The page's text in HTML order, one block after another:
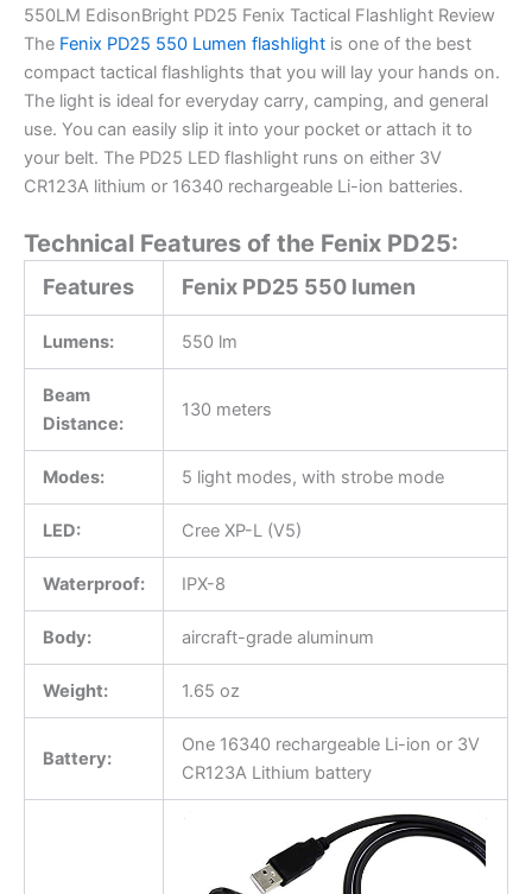
550LM EdisonBright PD25 Fenix Tactical Flashlight Review
The Fenix PD25 550 Lumen flashlight is one of the best
compact tactical flashlights that you will lay your hands on.
The light is ideal for everyday carry, camping, and general
use. You can easily slip it into your pocket or attach it to
your belt. The PD25 LED flashlight runs on either 3V
CR123A lithium or 16340 rechargeable Li-ion batteries.
Technical Features of the Fenix PD25:
Features Fenix PD25 550 lumen
Lumens: 550 lm
Beam
Distance:
130 meters
Modes: 5 light modes, with strobe mode
LED: Cree XP-L (V5)
Waterproof: IPX-8
Body: aircraft-grade aluminum
Weight: 1.65 oz
Battery:
One 16340 rechargeable Li-ion or 3V
CR123A Lithium battery